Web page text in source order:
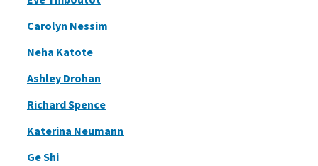
Carolyn Nessim
Neha Katote
Ashley Drohan
Richard Spence
Katerina Neumann
Ge Shi